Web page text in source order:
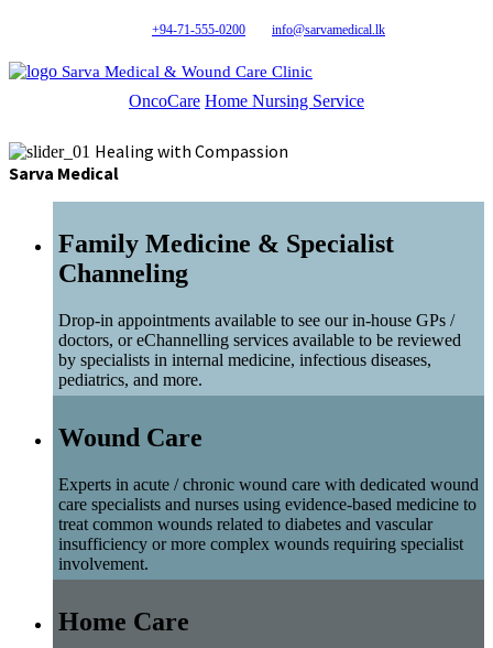
+94-71-555-0200 info@sarvamedical.lk
Sarva Medical & Wound Care Clinic
OncoCare Home Nursing Service
Healing with Compassion
Sarva Medical
Family Medicine & Specialist
Channeling
Drop-in appointments available to see our in-house GPs /
doctors, or eChannelling services available to be reviewed
by specialists in internal medicine, infectious diseases,
pediatrics, and more.
Wound Care
Experts in acute / chronic wound care with dedicated wound
care specialists and nurses using evidence-based medicine to
treat common wounds related to diabetes and vascular
insufficiency or more complex wounds requiring specialist
involvement.
Home Care